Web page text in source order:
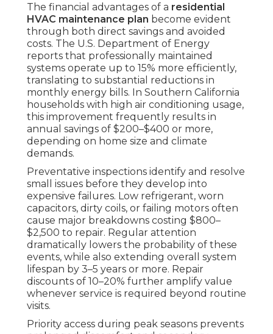
The financial advantages of a residential
HVAC maintenance plan become evident
through both direct savings and avoided
costs. The U.S. Department of Energy
reports that professionally maintained
systems operate up to 15% more efficiently,
translating to substantial reductions in
monthly energy bills. In Southern California
households with high air conditioning usage,
this improvement frequently results in
annual savings of $200–$400 or more,
depending on home size and climate
demands.
Preventative inspections identify and resolve
small issues before they develop into
expensive failures. Low refrigerant, worn
capacitors, dirty coils, or failing motors often
cause major breakdowns costing $800–
$2,500 to repair. Regular attention
dramatically lowers the probability of these
events, while also extending overall system
lifespan by 3–5 years or more. Repair
discounts of 10–20% further amplify value
whenever service is required beyond routine
visits.
Priority access during peak seasons prevents